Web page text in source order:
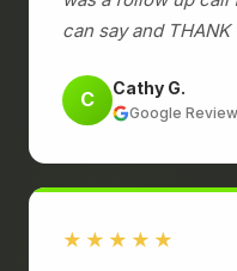
can say and THANK
C Cathy G.
Google Review
★★★★★